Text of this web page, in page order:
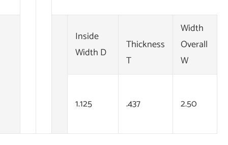
Inside
Width D
Thickness
T
Width
Overall
W
1.125 .437 2.50